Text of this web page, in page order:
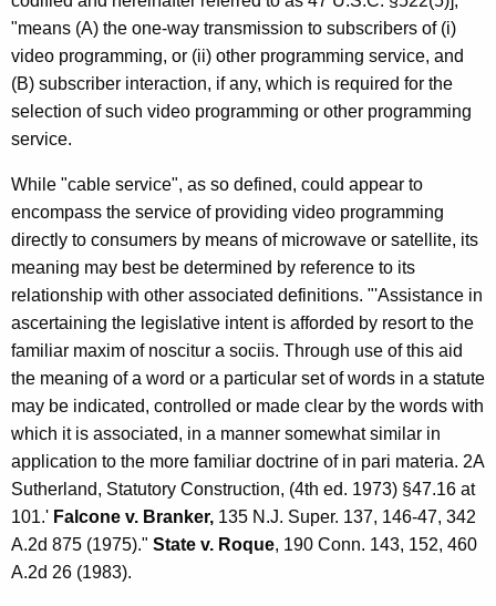
t
y
A
n
t
e
n
n
a
T
e
l
e
v
i
s
"means (A) the one-way transmission to subscribers of (i)
video programming, or (ii) other programming service, and
(B) subscriber interaction, if any, which is required for the
selection of such video programming or other programming
service.
While "cable service", as so defined, could appear to
encompass the service of providing video programming
directly to consumers by means of microwave or satellite, its
meaning may best be determined by reference to its
relationship with other associated definitions. "'Assistance in
ascertaining the legislative intent is afforded by resort to the
familiar maxim of noscitur a sociis. Through use of this aid
the meaning of a word or a particular set of words in a statute
may be indicated, controlled or made clear by the words with
which it is associated, in a manner somewhat similar in
application to the more familiar doctrine of in pari materia. 2A
Sutherland, Statutory Construction, (4th ed. 1973) §47.16 at
101.' Falcone v. Branker, 135 N.J. Super. 137, 146-47, 342
A.2d 875 (1975)." State v. Roque, 190 Conn. 143, 152, 460
A.2d 26 (1983).